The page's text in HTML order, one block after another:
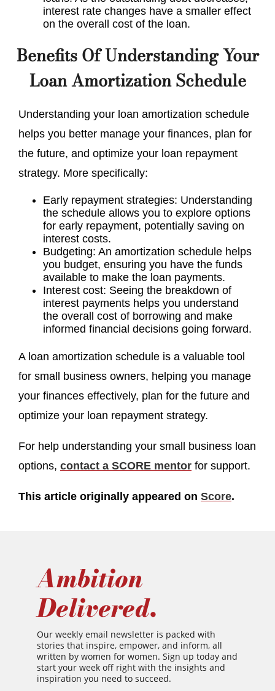
interest rate changes have a smaller effect
on the overall cost of the loan.
Benefits Of Understanding Your
Loan Amortization Schedule
Understanding your loan amortization schedule
helps you better manage your finances, plan for
the future, and optimize your loan repayment
strategy. More specifically:
Early repayment strategies: Understanding
the schedule allows you to explore options
for early repayment, potentially saving on
interest costs.
Budgeting: An amortization schedule helps
you budget, ensuring you have the funds
available to make the loan payments.
Interest cost: Seeing the breakdown of
interest payments helps you understand
the overall cost of borrowing and make
informed financial decisions going forward.
A loan amortization schedule is a valuable tool
for small business owners, helping you manage
your finances effectively, plan for the future and
optimize your loan repayment strategy.
For help understanding your small business loan
options, contact a SCORE mentor for support.
This article originally appeared on Score.
Ambition
Delivered.
Our weekly email newsletter is packed with
stories that inspire, empower, and inform, all
written by women for women. Sign up today and
start your week off right with the insights and
inspiration you need to succeed.